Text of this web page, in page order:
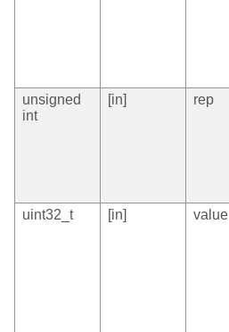
unsigned
int
[in] rep
uint32_t
[in] value